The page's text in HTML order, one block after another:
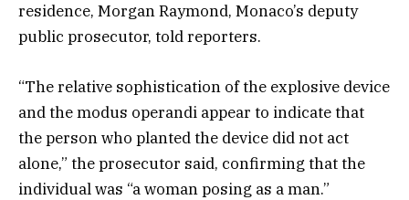
residence, Morgan Raymond, Monaco’s deputy
public prosecutor, told reporters.
“The relative sophistication of the explosive device
and the modus operandi appear to indicate that
the person who planted the device did not act
alone,” the prosecutor said, confirming that the
individual was “a woman posing as a man.”